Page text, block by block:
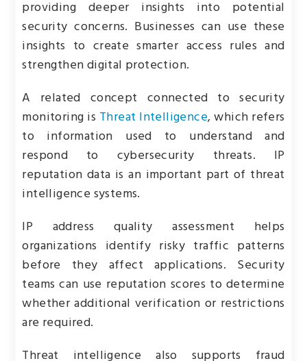
providing deeper insights into potential
security concerns. Businesses can use these
insights to create smarter access rules and
strengthen digital protection.
A related concept connected to security
monitoring is Threat Intelligence, which refers
to information used to understand and
respond to cybersecurity threats. IP
reputation data is an important part of threat
intelligence systems.
IP address quality assessment helps
organizations identify risky traffic patterns
before they affect applications. Security
teams can use reputation scores to determine
whether additional verification or restrictions
are required.
Threat intelligence also supports fraud